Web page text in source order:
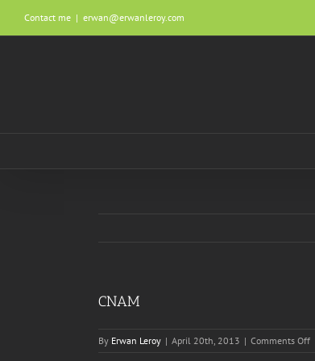
content
Contact me | erwan@erwanleroy.com
CNAM
By Erwan Leroy | April 20th, 2013 | Comments Offon